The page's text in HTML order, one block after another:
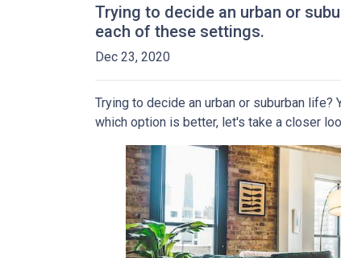
Trying to decide an urban or
each of these settings.
Dec 23, 2020
Trying to decide an urban or suburban
which option is better, let's take a closer